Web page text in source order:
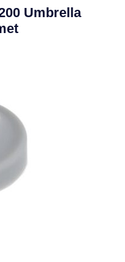
Umbrella